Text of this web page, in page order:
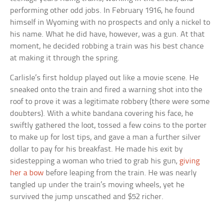
performing other odd jobs. In February 1916, he found
himself in Wyoming with no prospects and only a nickel to
his name. What he did have, however, was a gun. At that
moment, he decided robbing a train was his best chance
at making it through the spring.
Carlisle’s first holdup played out like a movie scene. He
sneaked onto the train and fired a warning shot into the
roof to prove it was a legitimate robbery (there were some
doubters). With a white bandana covering his face, he
swiftly gathered the loot, tossed a few coins to the porter
to make up for lost tips, and gave a man a further silver
dollar to pay for his breakfast. He made his exit by
sidestepping a woman who tried to grab his gun, giving
her a bow before leaping from the train. He was nearly
tangled up under the train’s moving wheels, yet he
survived the jump unscathed and $52 richer.